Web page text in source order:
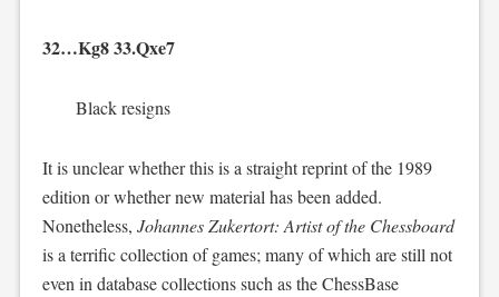
32…Kg8 33.Qxe7
Black resigns
It is unclear whether this is a straight reprint of the 1989
edition or whether new material has been added.
Nonetheless, Johannes Zukertort: Artist of the Chessboard
is a terrific collection of games; many of which are still not
even in database collections such as the ChessBase